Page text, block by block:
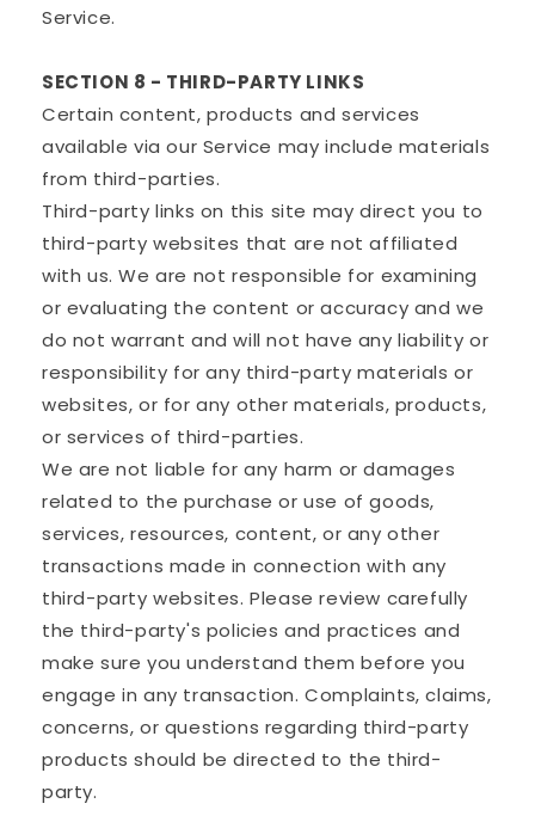
Service.
SECTION 8 - THIRD-PARTY LINKS
Certain content, products and services
available via our Service may include materials
from third-parties.
Third-party links on this site may direct you to
third-party websites that are not affiliated
with us. We are not responsible for examining
or evaluating the content or accuracy and we
do not warrant and will not have any liability or
responsibility for any third-party materials or
websites, or for any other materials, products,
or services of third-parties.
We are not liable for any harm or damages
related to the purchase or use of goods,
services, resources, content, or any other
transactions made in connection with any
third-party websites. Please review carefully
the third-party's policies and practices and
make sure you understand them before you
engage in any transaction. Complaints, claims,
concerns, or questions regarding third-party
products should be directed to the third-
party.